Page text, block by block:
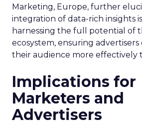
Marketing, Europe, further
integration of data-rich insights
harnessing the full potential of
ecosystem, ensuring
their audience more effectively
Implications for
Marketers and
Advertisers